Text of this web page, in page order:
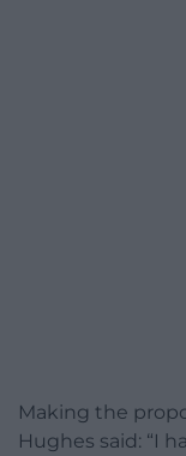
Making the
Hughes said: “I